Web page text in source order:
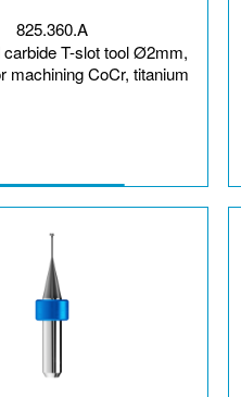
825.360.A
carbide T-slot tool Ø2mm,
machining CoCr, titanium